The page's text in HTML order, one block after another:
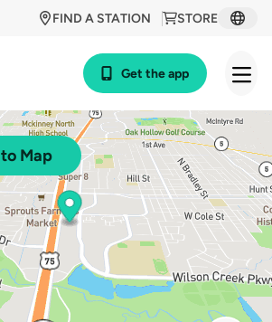
STORE
FIND A STATION
Get the app
Map